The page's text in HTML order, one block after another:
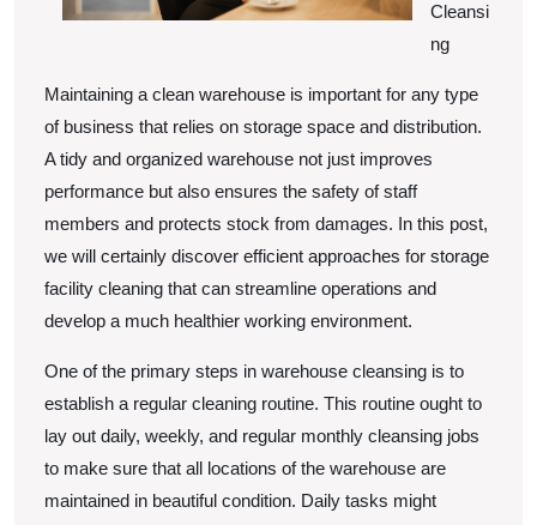
Cleansi
ng
Maintaining a clean warehouse is important for any type
of business that relies on storage space and distribution.
A tidy and organized warehouse not just improves
performance but also ensures the safety of staff
members and protects stock from damages. In this post,
we will certainly discover efficient approaches for storage
facility cleaning that can streamline operations and
develop a much healthier working environment.
One of the primary steps in warehouse cleansing is to
establish a regular cleaning routine. This routine ought to
lay out daily, weekly, and regular monthly cleansing jobs
to make sure that all locations of the warehouse are
maintained in beautiful condition. Daily tasks might